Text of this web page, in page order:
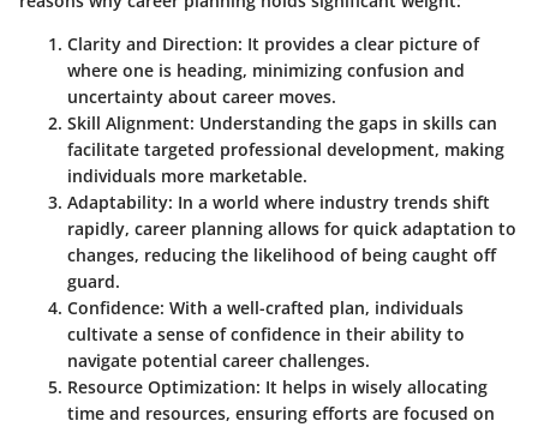
Clarity and Direction: It provides a clear picture of
where one is heading, minimizing confusion and
uncertainty about career moves.
Skill Alignment: Understanding the gaps in skills can
facilitate targeted professional development, making
individuals more marketable.
Adaptability: In a world where industry trends shift
rapidly, career planning allows for quick adaptation to
changes, reducing the likelihood of being caught off
guard.
Confidence: With a well-crafted plan, individuals
cultivate a sense of confidence in their ability to
navigate potential career challenges.
Resource Optimization: It helps in wisely allocating
time and resources, ensuring efforts are focused on